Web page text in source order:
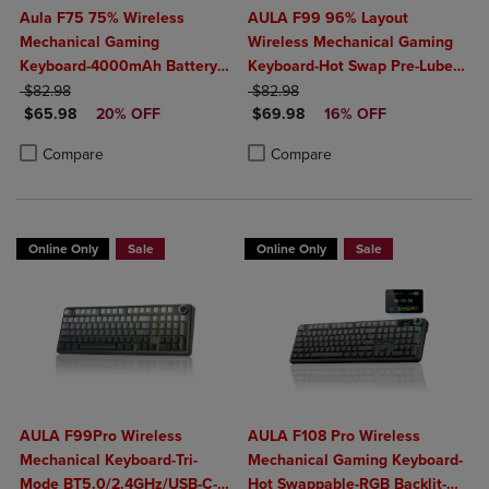
Aula F75 75% Wireless
Mechanical Gaming
Keyboard-4000mAh Battery-
Creamy Hot Swappable
Switches-RGB Backlit-
Control
ORIGINAL PRICE
$82.98
DISCOUNTED PRICE
$65.98 20% OFF
Compare
Product added, Select 2 to 4 Products to Compare, Items added for
Product removed, Select 2 to 4 Products to Compare, Items added
AULA F99 96% Layout
Wireless Mechanical Gaming
Keyboard-Hot Swap Pre-Lubed
Linear Switches-Tri-Mode
BT5.0/2.4GHz/USB-C-RGB
ORIGINAL PRICE
$82.98
DISCOUNTED PRICE
$69.98 16% OFF
Compare
Product added, Select 2 to 4
Product removed, Select 2 to 4
Online Only Sale
AULA F99Pro Wireless
Mechanical Keyboard-Tri-
Mode BT5.0/2.4GHz/USB-C-
Online Only Sale
AULA F108 Pro Wireless
Mechanical Gaming Keyboard-
Hot Swappable-RGB Backlit-